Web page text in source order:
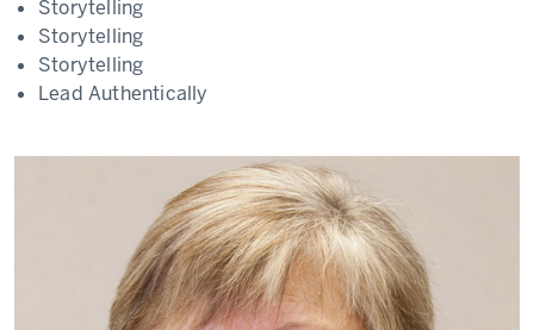
Storytelling
Storytelling
Storytelling
Lead Authentically